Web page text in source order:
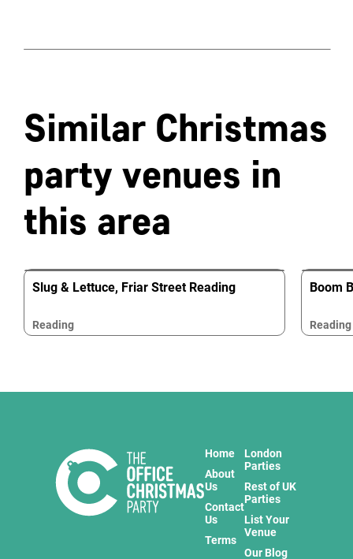
Similar Christmas
party venues in
this area
Slug & Lettuce, Friar Street Reading
Reading
Boom
Reading
Home
About
Us
Contact
Us
Terms
London
Parties
Rest of UK
Parties
List Your
Venue
Our Blog